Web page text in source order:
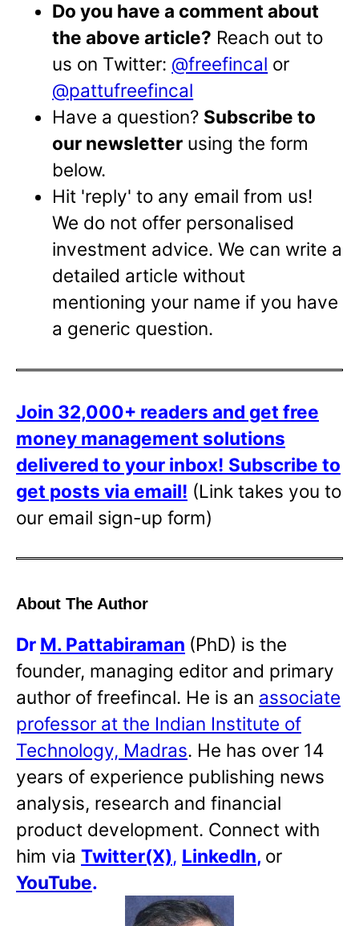
Do you have a comment about
the above article? Reach out to
us on Twitter: @freefincal or
@pattufreefincal
Have a question? Subscribe to
our newsletter using the form
below.
Hit 'reply' to any email from us!
We do not offer personalised
investment advice. We can write a
detailed article without
mentioning your name if you have
a generic question.
Join 32,000+ readers and get free
money management solutions
delivered to your inbox! Subscribe to
get posts via email! (Link takes you to
our email sign-up form)
About The Author
Dr M. Pattabiraman (PhD) is the
founder, managing editor and primary
author of freefincal. He is an associate
professor at the Indian Institute of
Technology, Madras. He has over 14
years of experience publishing news
analysis, research and financial
product development. Connect with
him via Twitter(X), LinkedIn, or
YouTube.